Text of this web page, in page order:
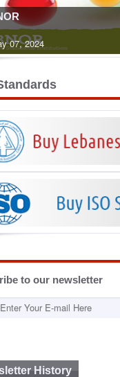
07, 2024
to our newsletter
History